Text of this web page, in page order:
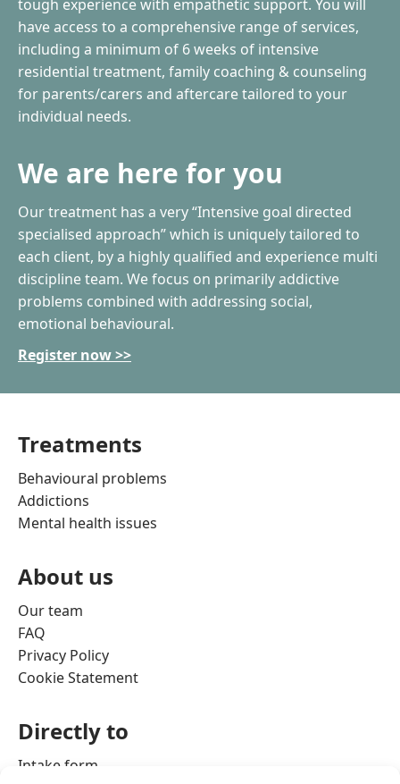
tough experience with empathetic support. You will
have access to a comprehensive range of services,
including a minimum of 6 weeks of intensive
residential treatment, family coaching & counseling
for parents/carers and aftercare tailored to your
individual needs.
We are here for you
Our treatment has a very “Intensive goal directed
specialised approach” which is uniquely tailored to
each client, by a highly qualified and experience multi
discipline team. We focus on primarily addictive
problems combined with addressing social,
emotional behavioural.
Register now >>
Treatments
Behavioural problems
Addictions
Mental health issues
About us
Our team
FAQ
Privacy Policy
Cookie Statement
Directly to
Intake form